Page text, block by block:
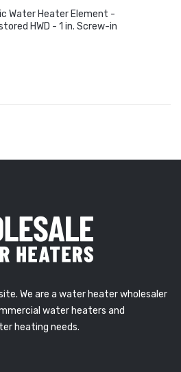
Water Heater Element -
HWD - 1 in. Screw-in
We are a water heater wholesaler
water heaters and
heating needs.